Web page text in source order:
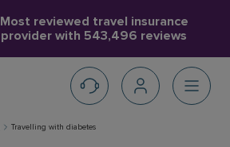
Most reviewed travel insurance
provider with 543,496 reviews
Travelling with diabetes